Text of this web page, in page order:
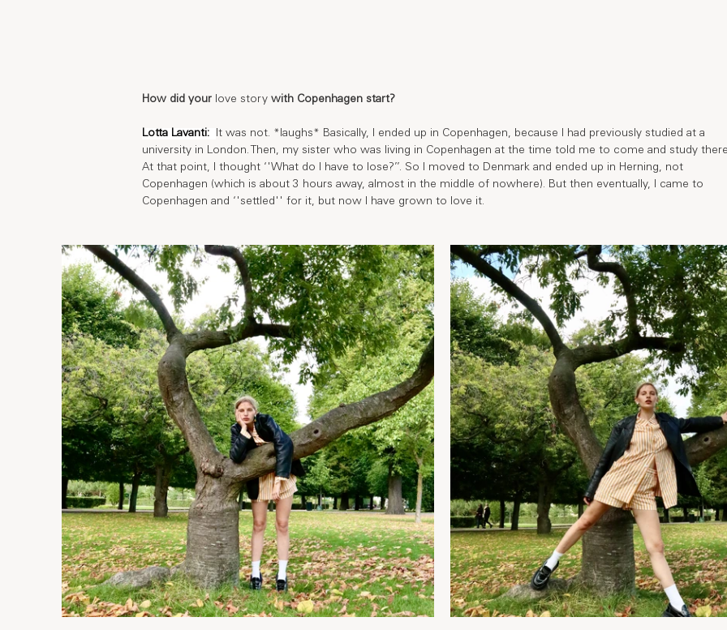
How did your love story with Copenhagen start?
Lotta Lavanti:
It was not. *laughs* Basically, I ended up in Copenhagen, because I had previously studied at a
university in London. Then, my sister who was living in Copenhagen at the time told me to come and study
At that point, I thought ‘'What do I have to lose?’’. So I moved to Denmark and ended up in Herning, not
Copenhagen (which is about 3 hours away, almost in the middle of nowhere). But then eventually, I came to
Copenhagen and ‘'settled'' for it, but now I have grown to love it.